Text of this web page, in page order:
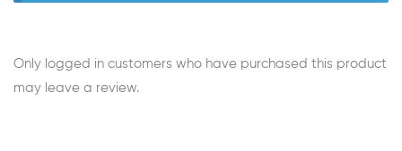
Only logged in customers who have purchased this product
may leave a review.